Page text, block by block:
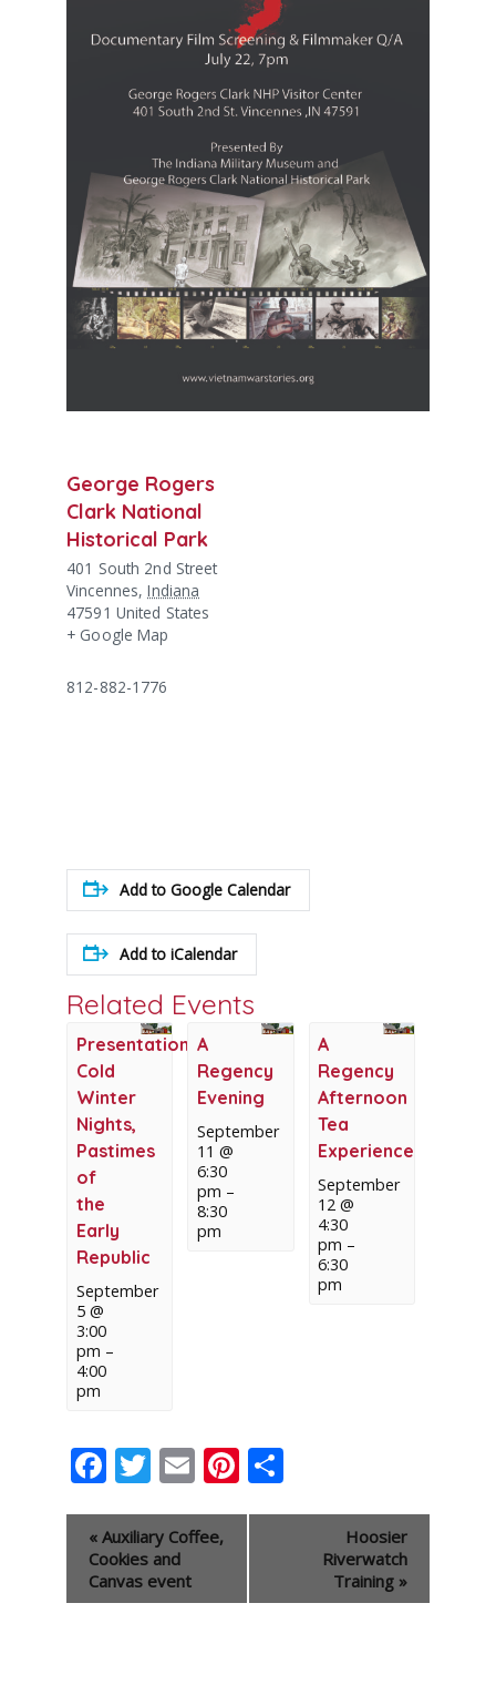
George Rogers
Clark National
Historical Park
401 South 2nd Street
Vincennes, Indiana
47591 United States
+ Google Map
812-882-1776
Add to Google Calendar
Add to iCalendar
Related Events
Presentation:
Cold
Winter
Nights,
Pastimes
of
the
Early
Republic
September
5 @
3:00
pm –
4:00
pm
A
Regency
Evening
September
11 @
6:30
pm –
8:30
pm
A
Regency
Afternoon
Tea
Experience
September
12 @
4:30
pm –
6:30
pm
Facebook
Twitter
EmailPinterest
Event
Navigation
« Auxiliary Coffee,
Cookies and
Canvas event
Hoosier
Riverwatch
Training »